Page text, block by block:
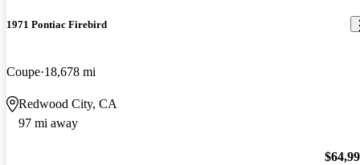
1971 Pontiac Firebird
Coupe 18,678 mi
Redwood City, CA
97 mi away